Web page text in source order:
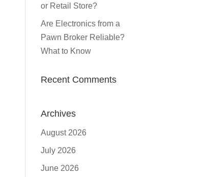
or Retail Store?
Are Electronics from a
Pawn Broker Reliable?
What to Know
Recent Comments
Archives
August 2026
July 2026
June 2026